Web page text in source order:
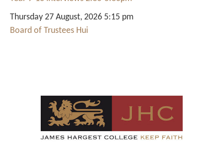
Thursday 27 August, 2026 5:15 pm
Board of Trustees Hui